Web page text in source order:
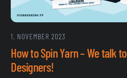
1. NOVEMBER 2023
How to Spin Yarn – We talk
Designers!